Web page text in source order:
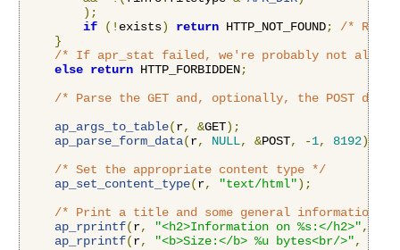
);
if
(! exists) return HTTP_NOT_FOUND;
/*
}
/* If apr_stat failed, we're probably not
else return HTTP_FORBIDDEN;
/* Parse the GET and, optionally, the POST
ap_args_to_table(r, &GET);
ap_parse_form_data(r, NULL, &POST, -1, 8192);
/* Set the appropriate content type */
ap_set_content_type(r, "text/html");
/* Print a title and some general information */
ap_rprintf(r, "<h2>Information on %s:</h2>",
ap_rprintf(r, "<b>Size:</b> %u bytes<br/>",